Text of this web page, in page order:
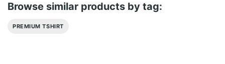
Browse similar products by tag:
PREMIUM TSHIRT